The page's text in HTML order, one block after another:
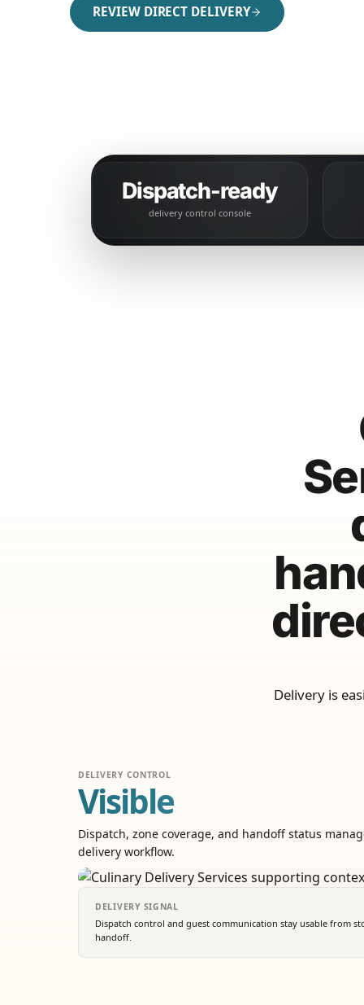
REVIEW DIRECT DELIVERY
Dispatch-ready
delivery control console
Delivery is
DELIVERY CONTROL
Visible
Dispatch, zone coverage, and handoff status
delivery workflow.
DELIVERY SIGNAL
Dispatch control and guest communication stay usable from
handoff.